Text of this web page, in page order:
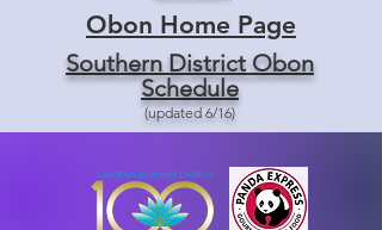
Obon Home Page
Southern District Obon
Schedule
(updated 6/16)